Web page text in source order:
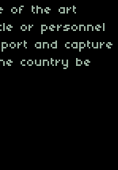
of the art
or personnel
and capture
country be